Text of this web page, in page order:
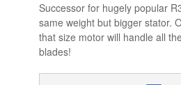
Successor for hugely popular
same weight but bigger stator.
that size motor will handle all
blades!